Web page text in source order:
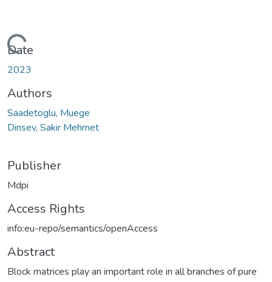
Date
2023
Authors
Saadetoglu, Muege
Dinsev, Sakir Mehmet
Publisher
Mdpi
Access Rights
info:eu-repo/semantics/openAccess
Abstract
Block matrices play an important role in all branches of pure